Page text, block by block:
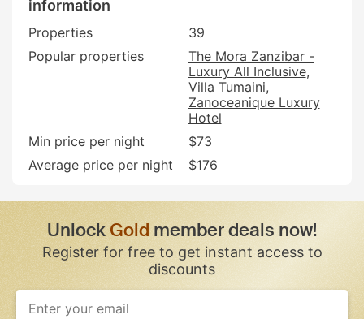
information
Properties
39
Popular properties
The Mora Zanzibar -
Luxury All Inclusive
Villa Tumaini
Zanoceanique Luxury
Hotel
Min price per night
$73
Average price per night
$176
Unlock Goldmember deals now!
Register for free to get instant access to
discounts
If
you